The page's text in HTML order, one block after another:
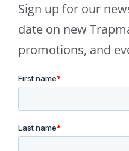
Sign up for our
date on new
promotions, and